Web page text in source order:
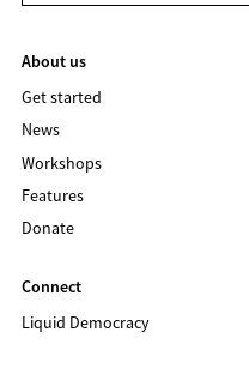
About us
Get started
News
Workshops
Features
Donate
Connect
Liquid Democracy